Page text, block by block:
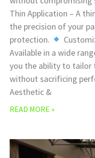
Thin Application – A
the precision of your
protection.
Available in a wide
you the ability to tailor
without sacrificing
Aesthetic &
READ MORE »